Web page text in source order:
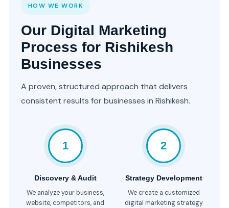
HOW WE WORK
Our Digital Marketing
Process for Rishikesh
Businesses
A proven, structured approach that delivers
consistent results for businesses in Rishikesh.
1
Discovery & Audit
We analyze your business,
website, competitors, and
2
Strategy Development
We create a customized
digital marketing strategy